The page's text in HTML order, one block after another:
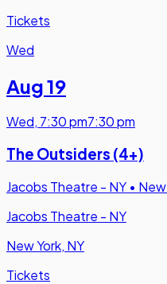
Tickets
Wed
Aug 19
Wed, 7:30 pm7:30 pm
The Outsiders (4+)
Jacobs Theatre - NY • New
Jacobs Theatre - NY
New York, NY
Tickets